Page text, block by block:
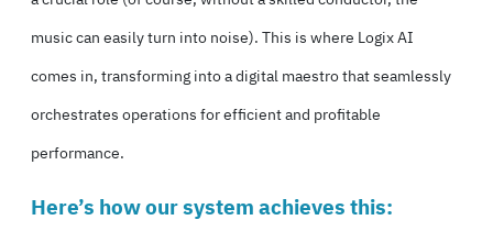
music can easily turn into noise). This is where Logix AI
comes in, transforming into a digital maestro that seamlessly
orchestrates operations for efficient and profitable
performance.
Here’s how our system achieves this: